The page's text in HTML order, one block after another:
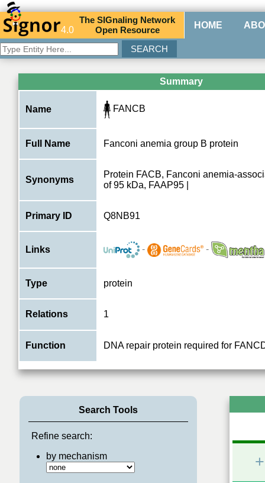
4.0
TheSIGnaling Network
Open Resource HOME
Summary
Name FANCB
Full Name Fanconi anemia group B protein
Synonyms
Protein FACB, Fanconi anemia-
of 95 kDa, FAAP95 |
Primary ID Q8NB91
Links - -
Type protein
Relations 1
Function DNA repair protein required for
Search Tools
Refine search:
by mechanism
+